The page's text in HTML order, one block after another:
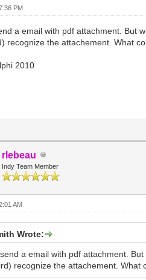
PM
a email with pdf attachment. But
recognize the attachement. What
2010
rlebeau
Indy Team Member
AM
Wrote:
a email with pdf attachment.
recognize the attachement. What